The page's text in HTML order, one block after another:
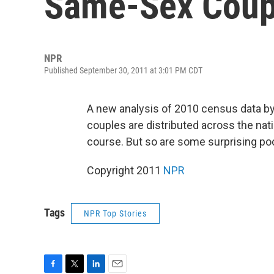
NPR
Published September 30, 2011 at 3:01 PM CDT
A new analysis of 2010 census data
couples are distributed across the
course. But so are some surprising
Copyright 2011 NPR
Tags NPR Top Stories